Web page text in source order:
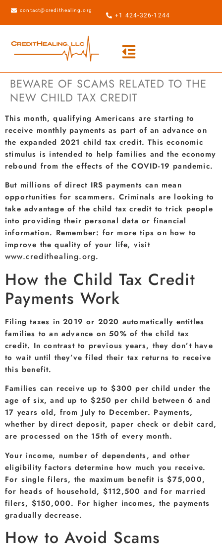
contact@credithealing.org
+1 424-326-1244
BEWARE OF SCAMS RELATED TO THE
NEW CHILD TAX CREDIT
This month, qualifying Americans are starting to
receive monthly payments as part of an advance on
the expanded 2021 child tax credit. This economic
stimulus is intended to help families and the economy
rebound from the effects of the COVID-19 pandemic.
But millions of direct IRS payments can mean
opportunities for scammers. Criminals are looking to
take advantage of the child tax credit to trick people
into providing their personal data or financial
information. Remember: for more tips on how to
improve the quality of your life, visit
www.credithealing.org.
How the Child Tax Credit
Payments Work
Filing taxes in 2019 or 2020 automatically entitles
families to an advance on 50% of the child tax
credit. In contrast to previous years, they don’t have
to wait until they’ve filed their tax returns to receive
this benefit.
Families can receive up to $300 per child under the
age of six, and up to $250 per child between 6 and
17 years old, from July to December. Payments,
whether by direct deposit, paper check or debit card,
are processed on the 15th of every month.
Your income, number of dependents, and other
eligibility factors determine how much you receive.
For single filers, the maximum benefit is $75,000,
for heads of household, $112,500 and for married
filers, $150,000. For higher incomes, the payments
gradually decrease.
How to Avoid Scams